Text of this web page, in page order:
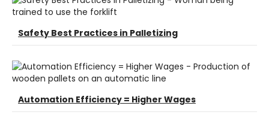
Safety Best Practices in Palletizing
Automation Efficiency = Higher Wages